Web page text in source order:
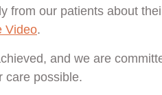
from our patients about
Video.
and we are
care possible.